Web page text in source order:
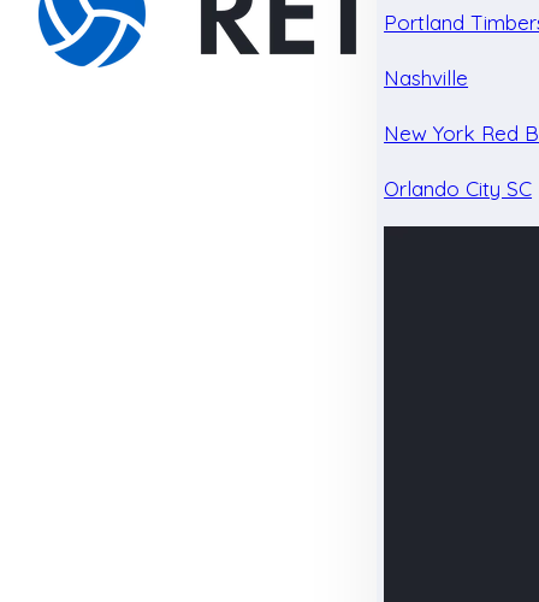
Portland
Nashville
New York Red
Orlando City SC